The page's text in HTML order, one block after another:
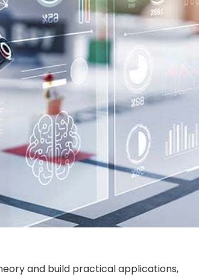
and build practical applications,